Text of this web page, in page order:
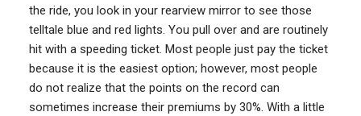
the ride, you look in your rearview mirror to see those
telltale blue and red lights. You pull over and are routinely
hit with a speeding ticket. Most people just pay the ticket
because it is the easiest option; however, most people
do not realize that the points on the record can
sometimes increase their premiums by 30%. With a little